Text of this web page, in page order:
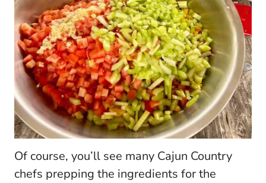
Of course, you’ll see many Cajun Country
chefs prepping the ingredients for the